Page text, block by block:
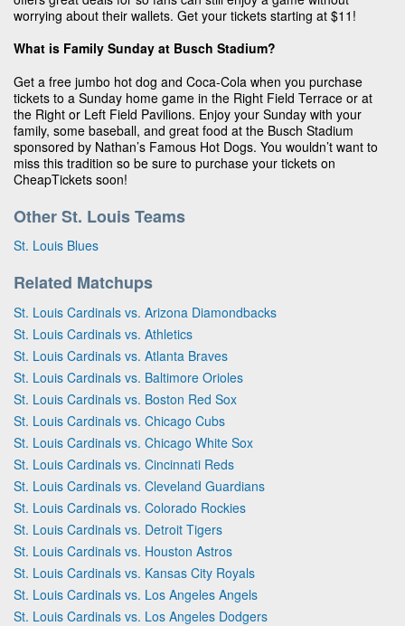
worrying about their wallets. Get your tickets starting at $11!
What is Family Sunday at Busch Stadium?
Get a free jumbo hot dog and Coca-Cola when you purchase
tickets to a Sunday home game in the Right Field Terrace or at
the Right or Left Field Pavilions. Enjoy your Sunday with your
family, some baseball, and great food at the Busch Stadium
sponsored by Nathan’s Famous Hot Dogs. You wouldn’t want to
miss this tradition so be sure to purchase your tickets on
CheapTickets soon!
Other St. Louis Teams
St. Louis Blues
Related Matchups
St. Louis Cardinals vs. Arizona Diamondbacks
St. Louis Cardinals vs. Athletics
St. Louis Cardinals vs. Atlanta Braves
St. Louis Cardinals vs. Baltimore Orioles
St. Louis Cardinals vs. Boston Red Sox
St. Louis Cardinals vs. Chicago Cubs
St. Louis Cardinals vs. Chicago White Sox
St. Louis Cardinals vs. Cincinnati Reds
St. Louis Cardinals vs. Cleveland Guardians
St. Louis Cardinals vs. Colorado Rockies
St. Louis Cardinals vs. Detroit Tigers
St. Louis Cardinals vs. Houston Astros
St. Louis Cardinals vs. Kansas City Royals
St. Louis Cardinals vs. Los Angeles Angels
St. Louis Cardinals vs. Los Angeles Dodgers